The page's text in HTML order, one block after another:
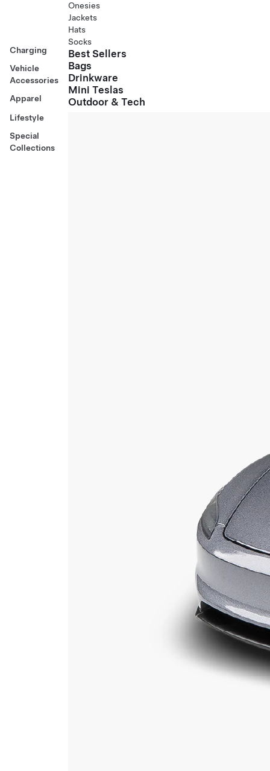
Charging
Vehicle
Accessories
Apparel
Lifestyle
Special
Collections
Onesies
Jackets
Hats
Socks
Best Sellers
Bags
Drinkware
Mini Teslas
Outdoor & Tech